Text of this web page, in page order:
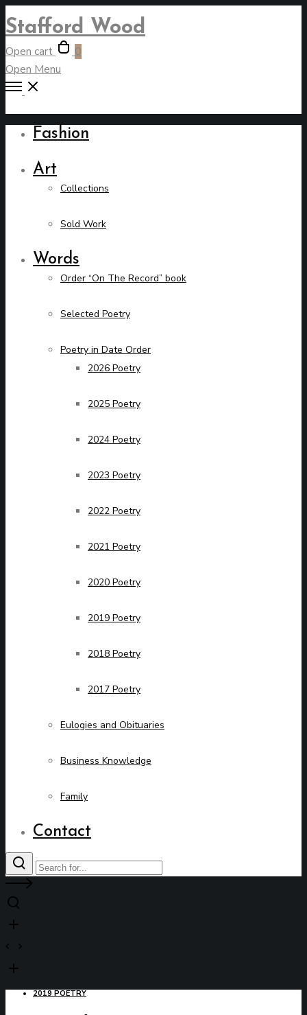
Stafford Wood
Open cart
0
Open Menu
Fashion
Art
Collections
Sold Work
Words
Order “On The Record” book
Selected Poetry
Poetry in Date Order
2026 Poetry
2025 Poetry
2024 Poetry
2023 Poetry
2022 Poetry
2021 Poetry
2020 Poetry
2019 Poetry
2018 Poetry
2017 Poetry
Eulogies and Obituaries
Business Knowledge
Family
Contact
2019 POETRY